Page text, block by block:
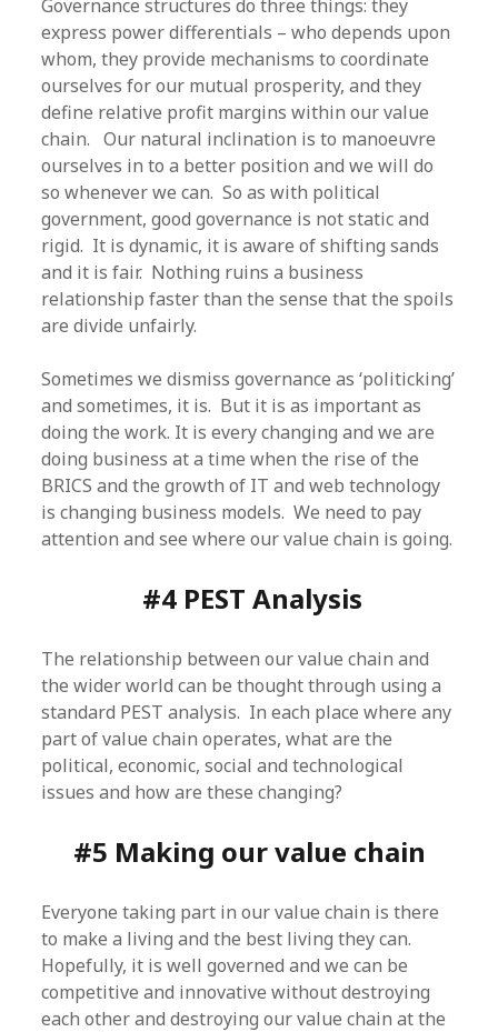
Governance structures do three things: they
express power differentials – who depends upon
whom, they provide mechanisms to coordinate
ourselves for our mutual prosperity, and they
define relative profit margins within our value
chain. Our natural inclination is to manoeuvre
ourselves in to a better position and we will do
so whenever we can. So as with political
government, good governance is not static and
rigid. It is dynamic, it is aware of shifting sands
and it is fair. Nothing ruins a business
relationship faster than the sense that the spoils
are divide unfairly.
Sometimes we dismiss governance as ‘politicking’
and sometimes, it is. But it is as important as
doing the work. It is every changing and we are
doing business at a time when the rise of the
BRICS and the growth of IT and web technology
is changing business models. We need to pay
attention and see where our value chain is going.
#4 PEST Analysis
The relationship between our value chain and
the wider world can be thought through using a
standard PEST analysis. In each place where any
part of value chain operates, what are the
political, economic, social and technological
issues and how are these changing?
#5 Making our value chain
Everyone taking part in our value chain is there
to make a living and the best living they can.
Hopefully, it is well governed and we can be
competitive and innovative without destroying
each other and destroying our value chain at the